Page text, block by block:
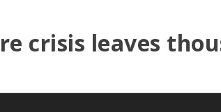
crisis leaves